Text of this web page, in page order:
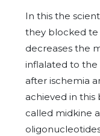
In this the
they blocked
decreases the
inflalated to the
after ischemia
achieved in
called midkine